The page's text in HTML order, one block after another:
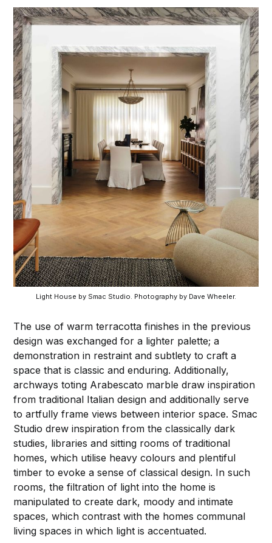
Light House by Smac Studio. Photography by Dave Wheeler.
The use of warm terracotta finishes in the previous
design was exchanged for a lighter palette; a
demonstration in restraint and subtlety to craft a
space that is classic and enduring. Additionally,
archways toting Arabescato marble draw inspiration
from traditional Italian design and additionally serve
to artfully frame views between interior space. Smac
Studio drew inspiration from the classically dark
studies, libraries and sitting rooms of traditional
homes, which utilise heavy colours and plentiful
timber to evoke a sense of classical design. In such
rooms, the filtration of light into the home is
manipulated to create dark, moody and intimate
spaces, which contrast with the homes communal
living spaces in which light is accentuated.